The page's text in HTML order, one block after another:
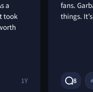
a
took
1Y
fans.
things.
8